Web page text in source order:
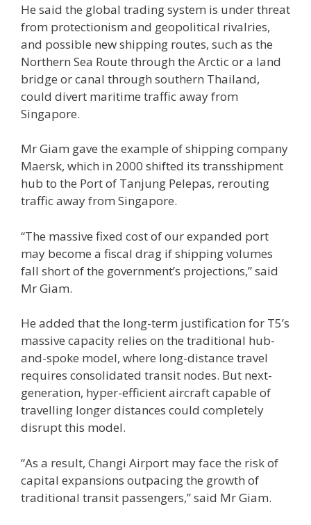
He said the global trading system is under threat
from protectionism and geopolitical rivalries,
and possible new shipping routes, such as the
Northern Sea Route through the Arctic or a land
bridge or canal through southern Thailand,
could divert maritime traffic away from
Singapore.
Mr Giam gave the example of shipping company
Maersk, which in 2000 shifted its transshipment
hub to the Port of Tanjung Pelepas, rerouting
traffic away from Singapore.
“The massive fixed cost of our expanded port
may become a fiscal drag if shipping volumes
fall short of the government’s projections,” said
Mr Giam.
He added that the long-term justification for T5’s
massive capacity relies on the traditional hub-
and-spoke model, where long-distance travel
requires consolidated transit nodes. But next-
generation, hyper-efficient aircraft capable of
travelling longer distances could completely
disrupt this model.
“As a result, Changi Airport may face the risk of
capital expansions outpacing the growth of
traditional transit passengers,” said Mr Giam.